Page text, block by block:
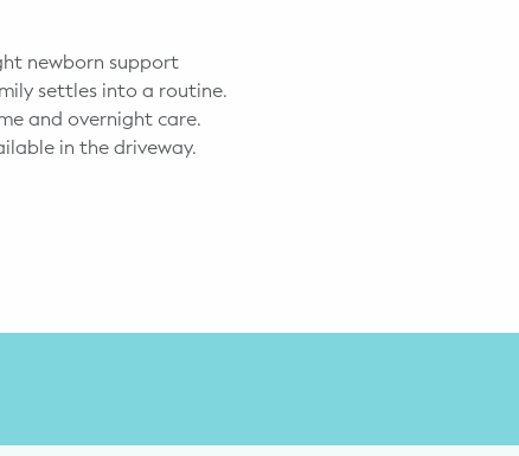
newborn support
settles into a routine.
and overnight care.
in the driveway.